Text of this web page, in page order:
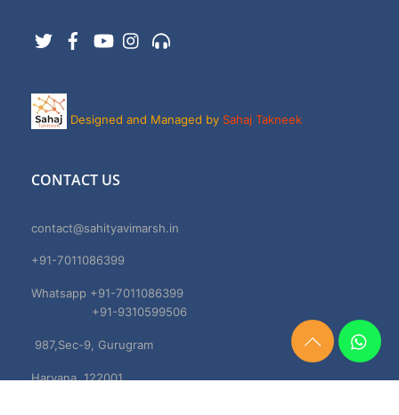
Twitter FacebookYouTubeInstagram
Designed and Managed by Sahaj Takneek
CONTACT US
contact@sahityavimarsh.in
+91-7011086399
Whatsapp +91-7011086399
+91-9310599506
987,Sec-9, Gurugram
Haryana, 122001
Need